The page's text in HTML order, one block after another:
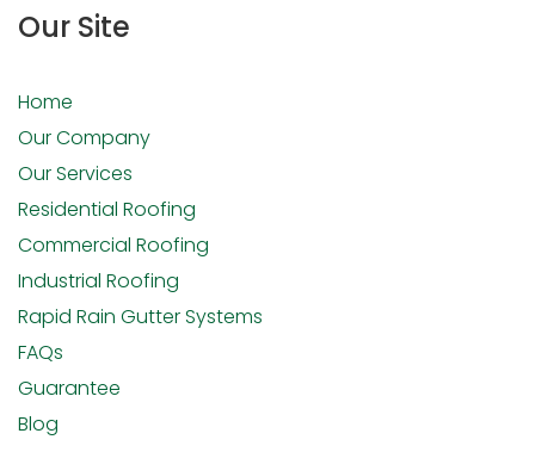
Our Site
Home
Our Company
Our Services
Residential Roofing
Commercial Roofing
Industrial Roofing
Rapid Rain Gutter Systems
FAQs
Guarantee
Blog